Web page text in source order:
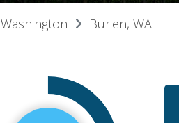
Washington Burien, WA